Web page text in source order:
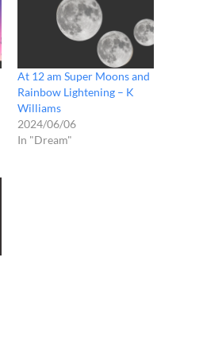
At 12 am Super Moons and
Rainbow Lightening – K
Williams
2024/06/06
In "Dream"